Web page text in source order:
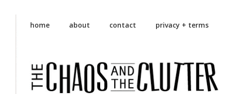
home about contact privacy + terms